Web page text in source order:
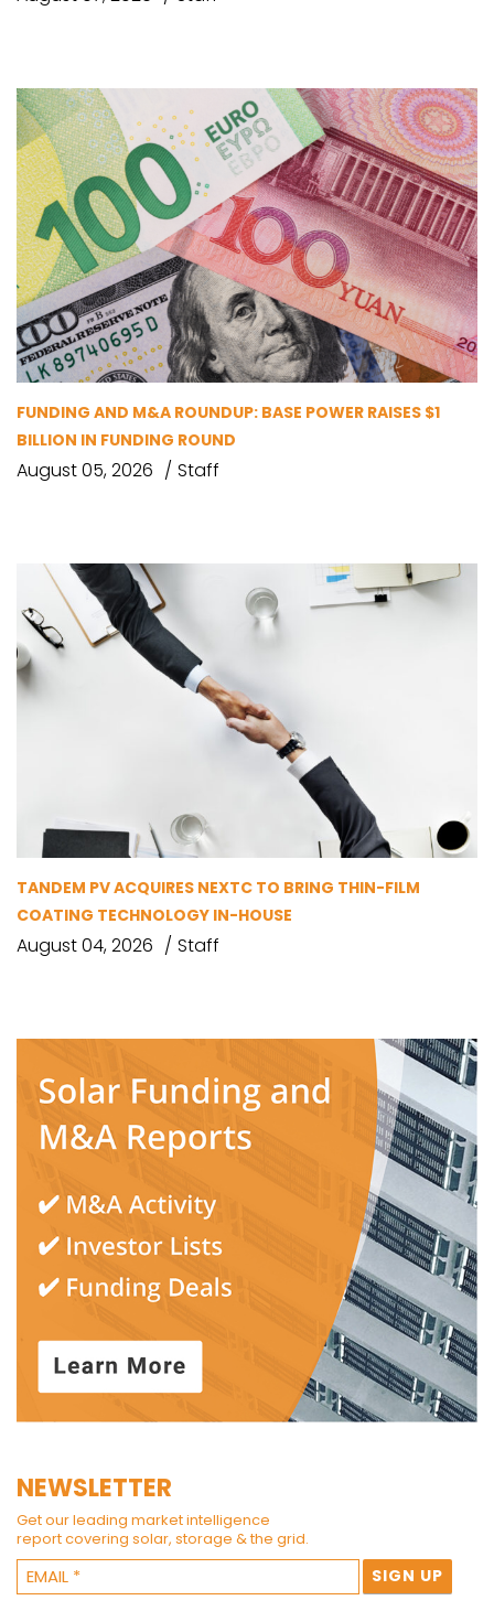
FUNDING AND M&A ROUNDUP: BASE POWER RAISES $1
BILLION IN FUNDING ROUND
August 05, 2026 Staff
TANDEM PV ACQUIRES NEXTC TO BRING THIN-FILM
COATING TECHNOLOGY IN-HOUSE
August 04, 2026 Staff
NEWSLETTER
Get our leading market intelligence
report covering solar, storage & the grid.